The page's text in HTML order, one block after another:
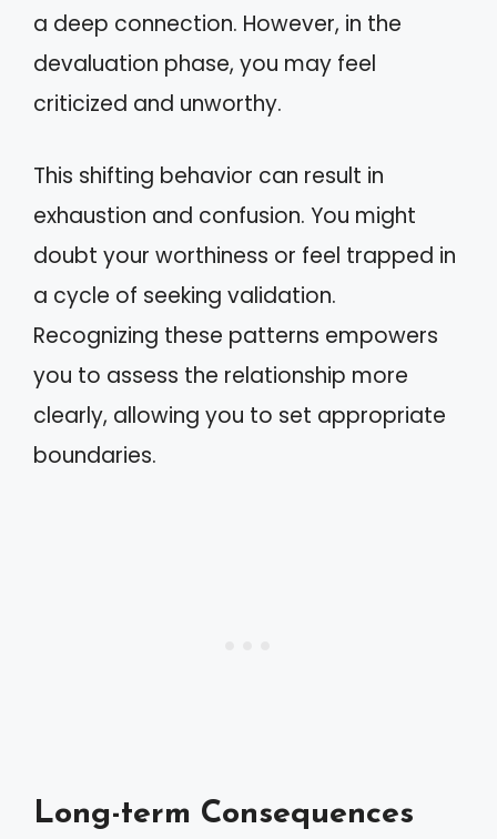
a deep connection. However, in the
devaluation phase, you may feel
criticized and unworthy.
This shifting behavior can result in
exhaustion and confusion. You might
doubt your worthiness or feel trapped in
a cycle of seeking validation.
Recognizing these patterns empowers
you to assess the relationship more
clearly, allowing you to set appropriate
boundaries.
Long-term Consequences